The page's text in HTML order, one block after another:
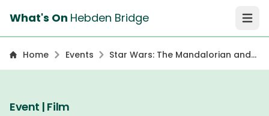
What's On Hebden Bridge Open
Home Events
Star Wars: The Mandalorian and
Grogu
Event | Film